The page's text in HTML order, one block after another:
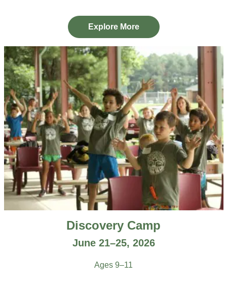
Explore More
Discovery Camp
June 21–25, 2026
Ages 9–11